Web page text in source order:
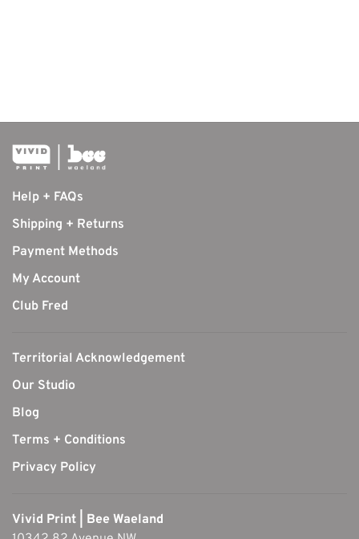
Help + FAQs
Shipping + Returns
Payment Methods
My Account
Club Fred
Territorial Acknowledgement
Our Studio
Blog
Terms + Conditions
Privacy Policy
Vivid Print | Bee Waeland